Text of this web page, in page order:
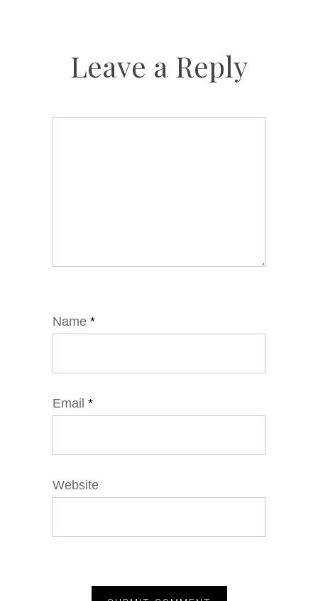
Leave a Reply
Name *
Email *
Website